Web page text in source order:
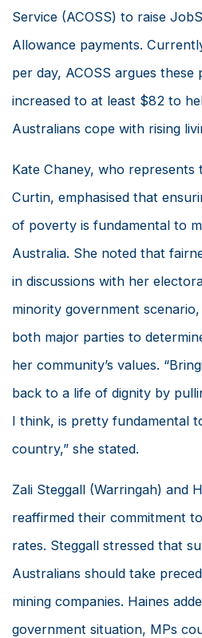
Service (ACOSS) to raise
Allowance payments.
per day, ACOSS argues these
increased to at least $82 to
Australians cope with rising
Kate Chaney, who
Curtin, emphasised that
of poverty is fundamental to
Australia. She noted that
in discussions with her
minority government
both major parties to
her community’s values.
back to a life of dignity by
I think, is pretty fundamental
country,” she stated.
Zali Steggall (Warringah) and
reaffirmed their commitment
rates. Steggall stressed that
Australians should take
mining companies. Haines
government situation, MPs